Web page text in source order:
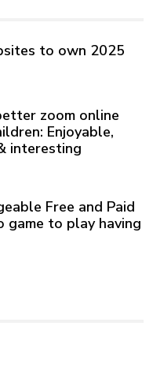
to own 2025
zoom online
Enjoyable,
interesting
Free and Paid
game to play having